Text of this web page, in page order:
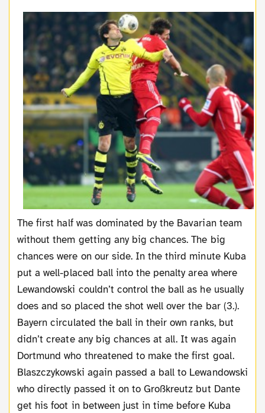
The first half was dominated by the Bavarian team
without them getting any big chances. The big
chances were on our side. In the third minute Kuba
put a well-placed ball into the penalty area where
Lewandowski couldn’t control the ball as he usually
does and so placed the shot well over the bar (3.).
Bayern circulated the ball in their own ranks, but
didn’t create any big chances at all. It was again
Dortmund who threatened to make the first goal.
Blaszczykowski again passed a ball to Lewandowski
who directly passed it on to Großkreutz but Dante
get his foot in between just in time before Kuba